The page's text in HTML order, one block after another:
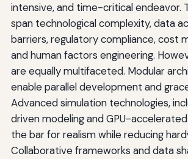
intensive, and time-critical endeavor.
span technological complexity, data
barriers, regulatory compliance, cost
and human factors engineering.
are equally multifaceted. Modular
enable parallel development and
Advanced simulation technologies,
driven modeling and GPU-
the bar for realism while reducing
Collaborative frameworks and data